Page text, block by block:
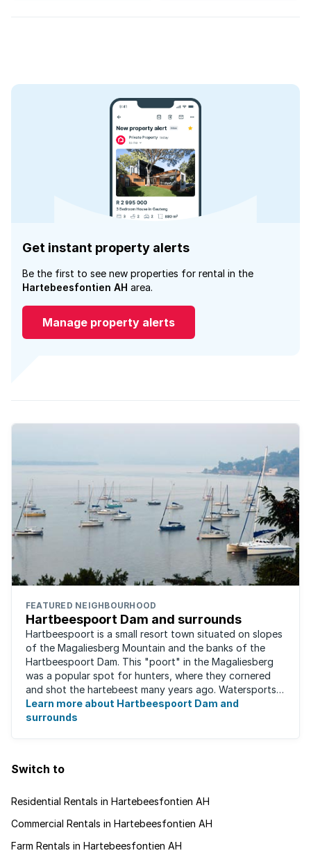
Get instant property alerts
Be the first to see new properties for rental in the
Hartebeesfontien AH area.
Manage property alerts
FEATURED NEIGHBOURHOOD
Hartbeespoort Dam and surrounds
Hartbeespoort is a small resort town situated on slopes
of the Magaliesberg Mountain and the banks of the
Hartbeespoort Dam. This "poort" in the Magaliesberg
was a popular spot for hunters, where they cornered
and shot the hartebeest many years ago. Watersports
such as para-sailing, windsurfing, ...
Learn more about Hartbeespoort Dam and
surrounds
Switch to
Residential Rentals in Hartebeesfontien AH
Commercial Rentals in Hartebeesfontien AH
Farm Rentals in Hartebeesfontien AH